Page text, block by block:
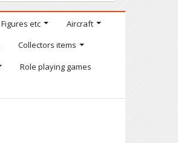
Figures etc
Aircraft
Collectors items
Role playing games